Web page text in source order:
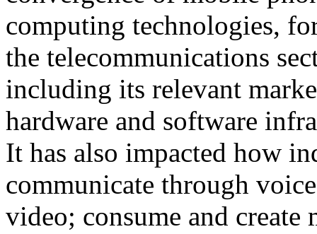
computing technologies,
the telecommunications
including its relevant
hardware and software
It has also impacted how
communicate through
video; consume and create